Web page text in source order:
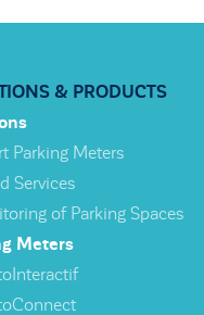
& PRODUCTS
Parking Meters
Services
of Parking Spaces
Meters